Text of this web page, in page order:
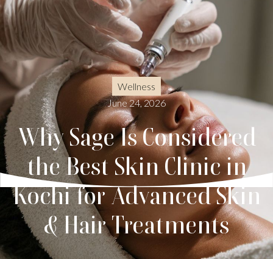
Wellness
June 24, 2026
Why Sage Is Considered
the Best Skin Clinic in
Kochi for Advanced Skin
& Hair Treatments